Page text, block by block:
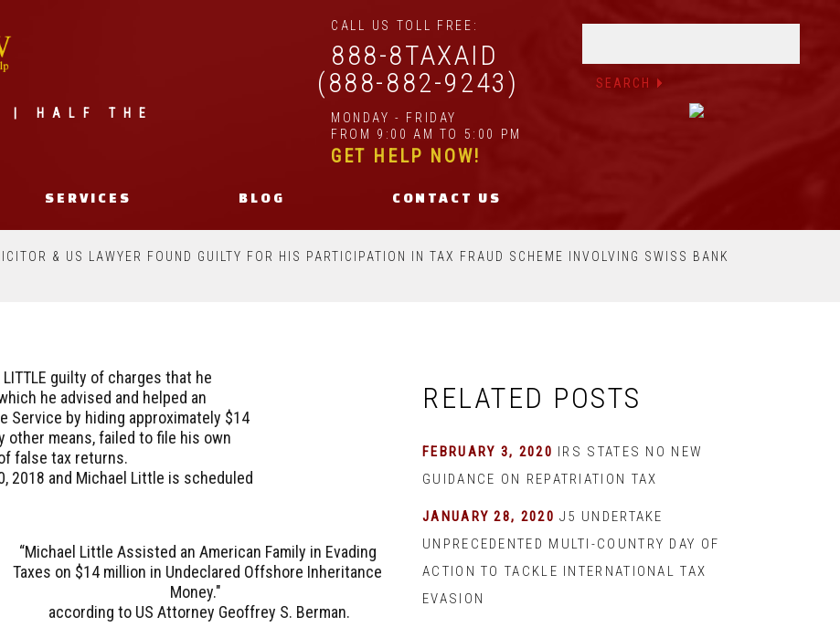
| HALF THE
CALL US TOLL FREE:
888-8TAXAID
(888-882-9243)
MONDAY - FRIDAY
FROM 9:00 AM TO 5:00 PM
GET HELP NOW!
SERVICES BLOG CONTACT US
& US LAWYER FOUND GUILTY FOR HIS PARTICIPATION IN TAX FRAUD SCHEME INVOLVING SWISS BANK
guilty of charges that he
he advised and helped an
Service by hiding approximately $14
other means, failed to file his own
false tax returns.
2018 and Michael Little is scheduled
“Michael Little Assisted an American Family in Evading
Taxes on $14 million in Undeclared Offshore Inheritance
Money."
according to US Attorney Geoffrey S. Berman.
RELATED POSTS
FEBRUARY 3, 2020 IRS STATES NO NEW
GUIDANCE ON REPATRIATION TAX
JANUARY 28, 2020 J5 UNDERTAKE
UNPRECEDENTED MULTI-COUNTRY DAY OF
ACTION TO TACKLE INTERNATIONAL TAX
EVASION